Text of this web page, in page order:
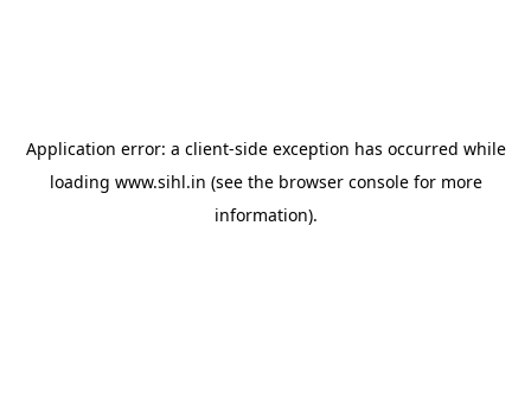
Application error: a client-side exception has occurred while
loading www.sihl.in (see the browser consolefor more
information).